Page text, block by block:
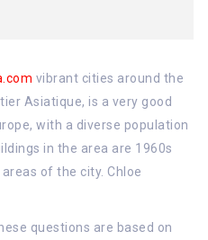
vibrant cities around the
Asiatique, is a very good
with a diverse population
in the area are 1960s
of the city. Chloe
questions are based on